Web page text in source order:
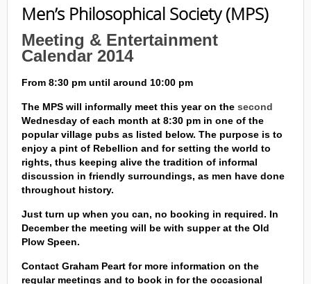
Men’s Philosophical Society (MPS)
Meeting & Entertainment
Calendar 2014
From 8:30 pm until around 10:00 pm
The MPS will informally meet this year on the second
Wednesday of each month at 8:30 pm in one of the
popular village pubs as listed below. The purpose is to
enjoy a pint of Rebellion and for setting the world to
rights, thus keeping alive the tradition of informal
discussion in friendly surroundings, as men have done
throughout history.
Just turn up when you can, no booking in required. In
December the meeting will be with supper at the Old
Plow Speen.
Contact Graham Peart for more information on the
regular meetings and to book in for the occasional